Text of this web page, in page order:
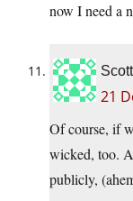
now I need a
21
Of course, if
wicked, too.
publicly,